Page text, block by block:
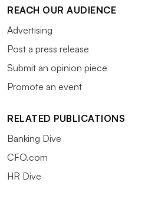
REACH OUR AUDIENCE
Advertising
Post a press release
Submit an opinion piece
Promote an event
RELATED PUBLICATIONS
Banking Dive
CFO.com
HR Dive